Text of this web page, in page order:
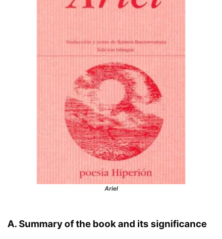
Ariel
A. Summary of the book and its significance